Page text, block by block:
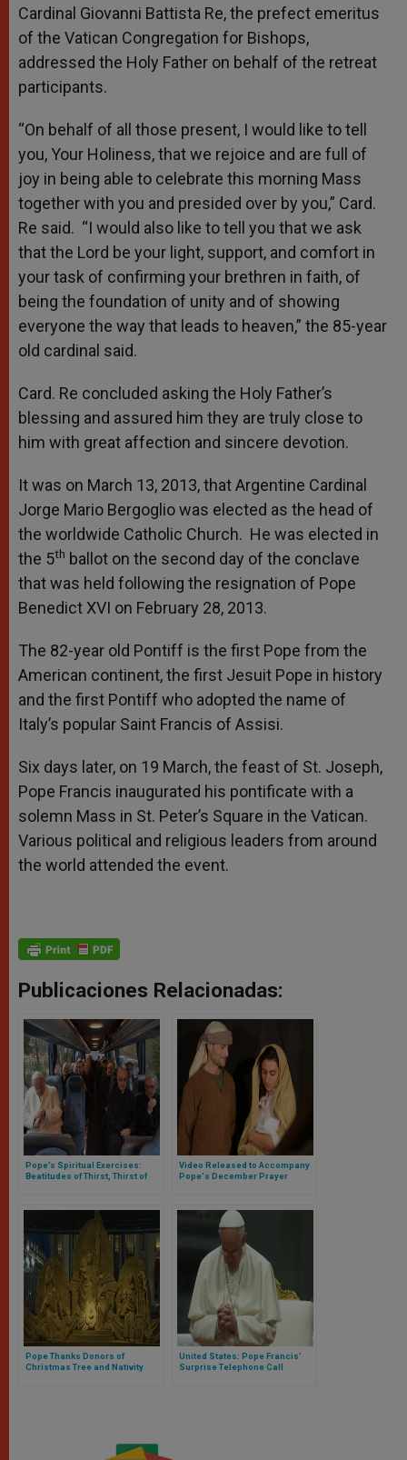
Cardinal Giovanni Battista Re, the prefect emeritus
of the Vatican Congregation for Bishops,
addressed the Holy Father on behalf of the retreat
participants.
“On behalf of all those present, I would like to tell
you, Your Holiness, that we rejoice and are full of
joy in being able to celebrate this morning Mass
together with you and presided over by you,” Card.
Re said. “I would also like to tell you that we ask
that the Lord be your light, support, and comfort in
your task of confirming your brethren in faith, of
being the foundation of unity and of showing
everyone the way that leads to heaven,” the 85-year
old cardinal said.
Card. Re concluded asking the Holy Father’s
blessing and assured him they are truly close to
him with great affection and sincere devotion.
It was on March 13, 2013, that Argentine Cardinal
Jorge Mario Bergoglio was elected as the head of
the worldwide Catholic Church. He was elected in
the 5th ballot on the second day of the conclave
that was held following the resignation of Pope
Benedict XVI on February 28, 2013.
The 82-year old Pontiff is the first Pope from the
American continent, the first Jesuit Pope in history
and the first Pontiff who adopted the name of
Italy’s popular Saint Francis of Assisi.
Six days later, on 19 March, the feast of St. Joseph,
Pope Francis inaugurated his pontificate with a
solemn Mass in St. Peter’s Square in the Vatican.
Various political and religious leaders from around
the world attended the event.
Publicaciones Relacionadas:
Pope’s Spiritual Exercises:
Beatitudes of Thirst, Thirst of
Video Released to Accompany
Pope's December Prayer
Pope Thanks Donors of
Christmas Tree and Nativity
United States: Pope Francis’
Surprise Telephone Call